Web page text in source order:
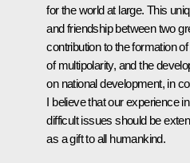
for the world at large. This
and friendship between two
contribution to the formation
of multipolarity, and the
on national development, in
I believe that our experience
difficult issues should be
as a gift to all humankind.